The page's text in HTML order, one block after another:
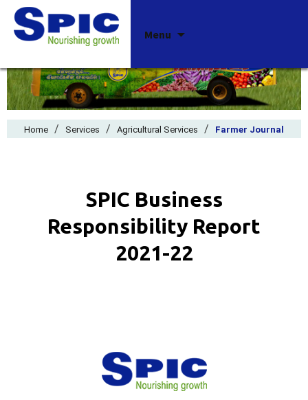
Menu
Home / Services / Agricultural Services / Farmer Journal
SPIC Business
Responsibility Report
2021-22